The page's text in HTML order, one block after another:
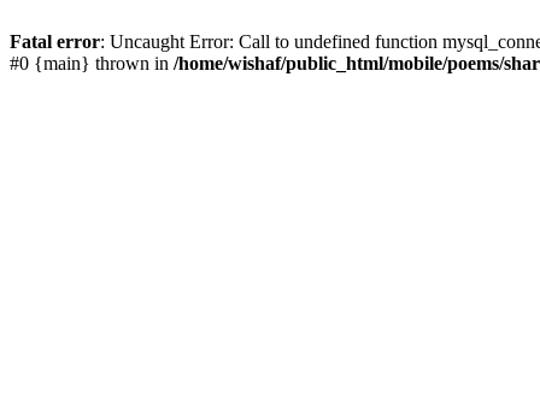
Fatal error: Uncaught Error: Call to undefined function
#0 {main} thrown in /home/wishaf/public_html/mobile/poems/